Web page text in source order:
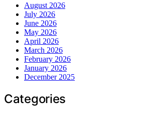
August 2026
July 2026
June 2026
May 2026
April 2026
March 2026
February 2026
January 2026
December 2025
Categories